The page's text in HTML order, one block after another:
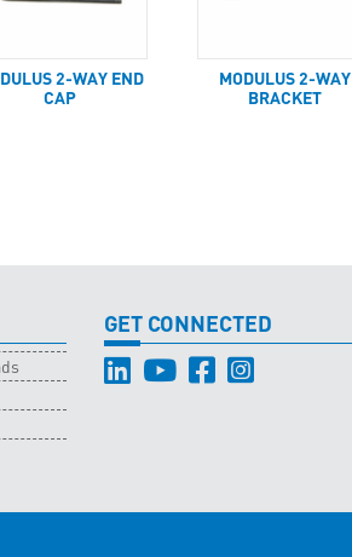
2-WAY END
CAP
MODULUS 2-WAY
BRACKET
GET CONNECTED